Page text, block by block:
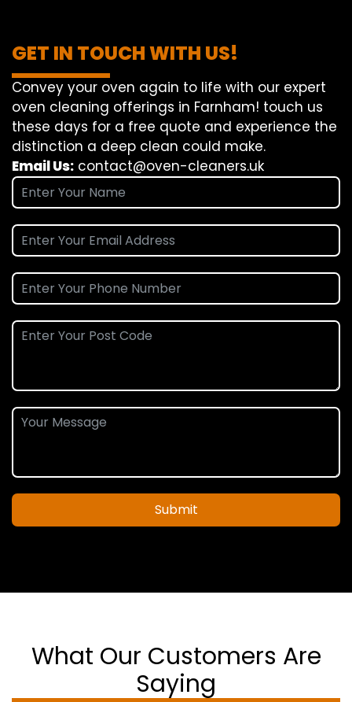
GET IN TOUCH WITH US!
Convey your oven again to life with our expert
oven cleaning offerings in Farnham! touch us
these days for a free quote and experience the
distinction a deep clean could make.
Email Us: contact@oven-cleaners.uk
Submit
What Our Customers Are
Saying